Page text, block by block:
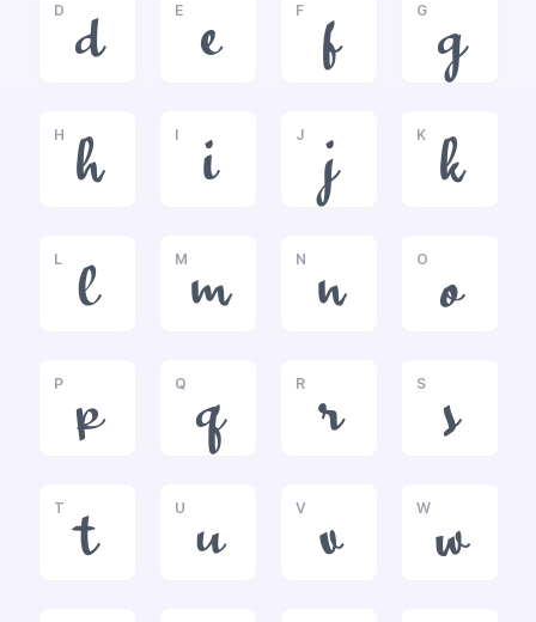
D
d
E
e
F
f
G
g
H
h
I
i
J
j
K
k
L
l
M
m
N
n
O
o
P
p
Q
q
R
r
S
s
T
t
U
u
V
v
W
w